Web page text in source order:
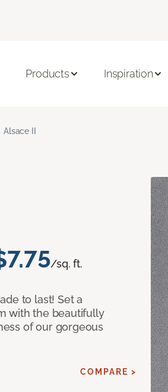
Products Inspiration
Alsace II
/sq. ft.
to last! Set a
with the beautifully
of our gorgeous
COMPARE >